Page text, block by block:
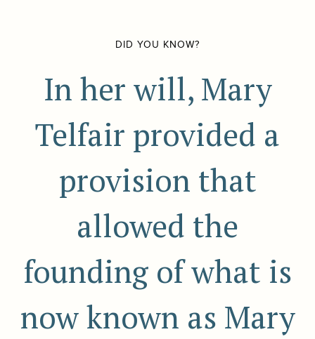
DID YOU KNOW?
In her will, Mary
Telfair provided a
provision that
allowed the
founding of what is
now known as Mary